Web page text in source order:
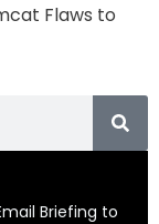
Flaws to
Briefing to